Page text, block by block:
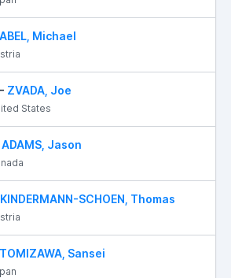
ABEL, Michael
ZVADA, Joe
States
ADAMS, Jason
KINDERMANN-SCHOEN, Thomas
TOMIZAWA, Sansei